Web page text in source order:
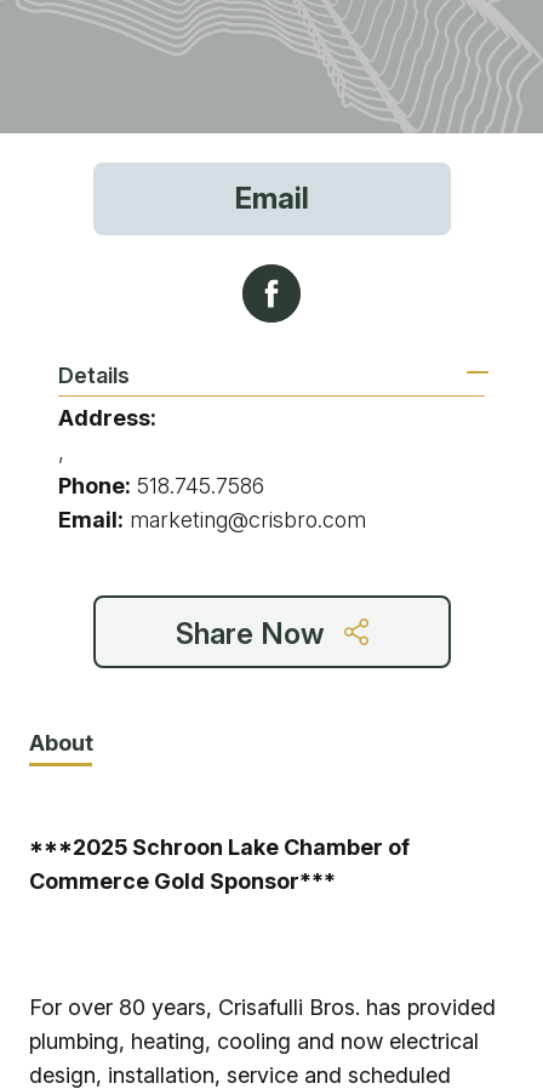
About
***2025 Schroon Lake Chamber of
Commerce Gold Sponsor***
For over 80 years, Crisafulli Bros. has provided
plumbing, heating, cooling and now electrical
design, installation, service and scheduled
Email
Details
Address:
,
Phone: 518.745.7586
Email: marketing@crisbro.com
Share Now